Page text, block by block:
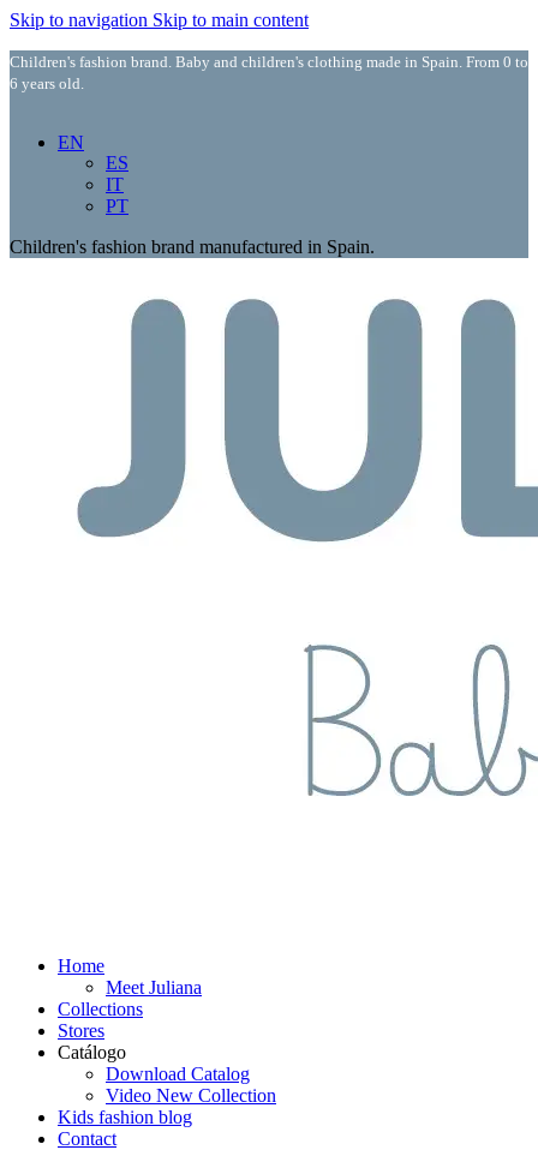
Skip to navigation Skip to main content
Children's fashion brand. Baby and children's clothing made in Spain. From 0 to
6 years old.
EN
ES
IT
PT
Children's fashion brand manufactured in Spain.
Home
Meet Juliana
Collections
Stores
Catálogo
Download Catalog
Video New Collection
Kids fashion blog
Contact